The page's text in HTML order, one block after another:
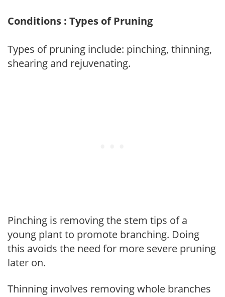
Conditions : Types of Pruning
Types of pruning include: pinching, thinning,
shearing and rejuvenating.
Pinching is removing the stem tips of a
young plant to promote branching. Doing
this avoids the need for more severe pruning
later on.
Thinning involves removing whole branches